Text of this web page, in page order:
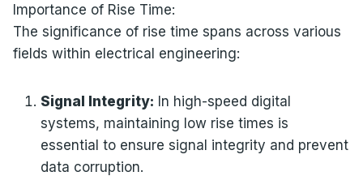
Importance of Rise Time:
The significance of rise time spans across various
fields within electrical engineering:
Signal Integrity: In high-speed digital
systems, maintaining low rise times is
essential to ensure signal integrity and prevent
data corruption.